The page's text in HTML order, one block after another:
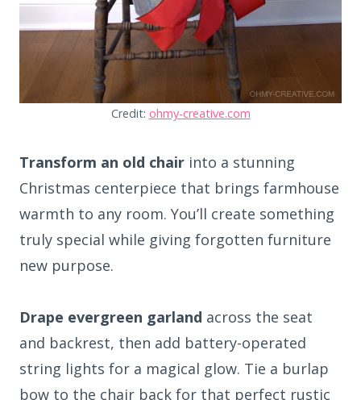
Credit: ohmy-creative.com
Transform an old chair into a stunning
Christmas centerpiece that brings farmhouse
warmth to any room. You’ll create something
truly special while giving forgotten furniture
new purpose.
Drape evergreen garland across the seat
and backrest, then add battery-operated
string lights for a magical glow. Tie a burlap
bow to the chair back for that perfect rustic